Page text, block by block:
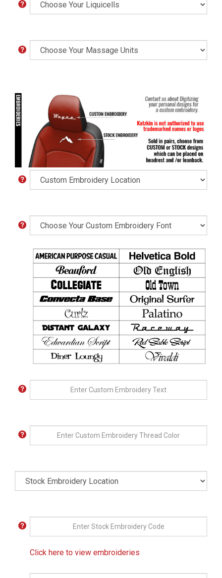
Click here to view embroideries